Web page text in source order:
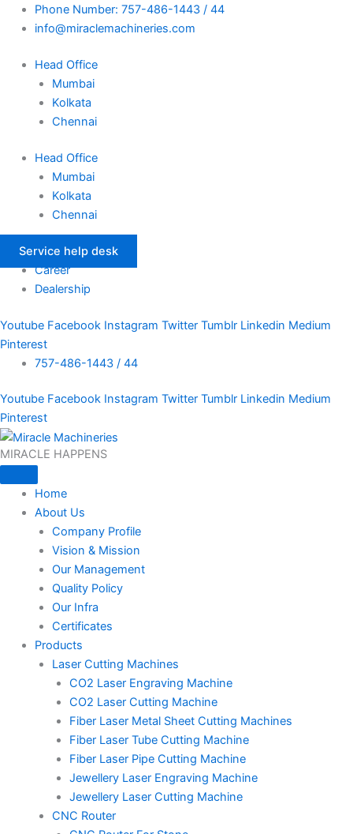
Phone Number: 757-486-1443 / 44
info@miraclemachineries.com
Head Office
Mumbai
Kolkata
Chennai
Head Office
Mumbai
Kolkata
Chennai
Service help desk
Career
Dealership
Youtube Facebook Instagram Twitter Tumblr Linkedin Medium
Pinterest
757-486-1443 / 44
Youtube Facebook Instagram Twitter Tumblr Linkedin Medium
Pinterest
MIRACLE HAPPENS
Home
About Us
Company Profile
Vision & Mission
Our Management
Quality Policy
Our Infra
Certificates
Products
Laser Cutting Machines
CO2 Laser Engraving Machine
CO2 Laser Cutting Machine
Fiber Laser Metal Sheet Cutting Machines
Fiber Laser Tube Cutting Machine
Fiber Laser Pipe Cutting Machine
Jewellery Laser Engraving Machine
Jewellery Laser Cutting Machine
CNC Router